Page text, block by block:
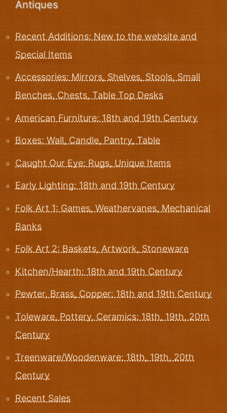
Antiques
Recent Additions: New to the website and
Special Items
Accessories: Mirrors, Shelves, Stools, Small
Benches, Chests, Table Top Desks
American Furniture: 18th and 19th Century
Boxes: Wall, Candle, Pantry, Table
Caught Our Eye: Rugs, Unique Items
Early Lighting: 18th and 19th Century
Folk Art 1: Games, Weathervanes, Mechanical
Banks
Folk Art 2: Baskets, Artwork, Stoneware
Kitchen/Hearth: 18th and 19th Century
Pewter, Brass, Copper: 18th and 19th Century
Toleware, Pottery, Ceramics: 18th, 19th, 20th
Century
Treenware/Woodenware: 18th, 19th, 20th
Century
Recent Sales